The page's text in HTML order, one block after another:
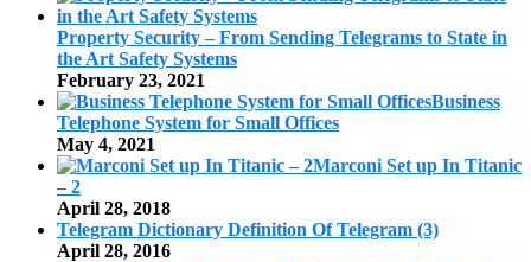
Property Security – From Sending Telegrams to State in
the Art Safety Systems
February 23, 2021
Business
Telephone System for Small Offices
May 4, 2021
Marconi Set up In Titanic
– 2
April 28, 2018
Telegram Dictionary Definition Of Telegram (3)
April 28, 2016